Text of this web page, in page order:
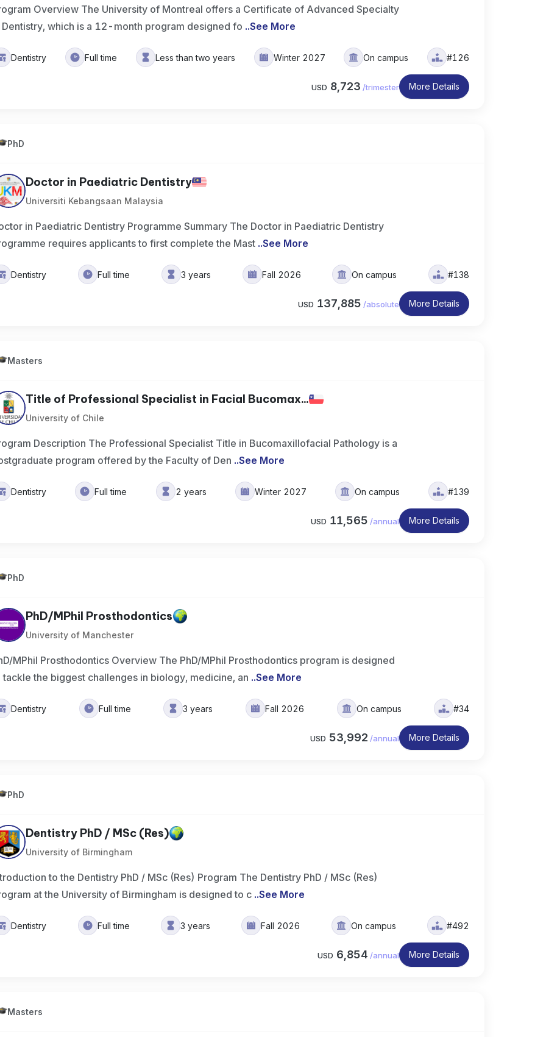
Overview The University of Montreal offers a Certificate of Advanced Specialty
Dentistry, which is a 12-month program designed fo ..See More
Dentistry Full time Less than two years Winter 2027 On campus #126
USD 8,723 /trimester More Details
PhD
Doctor in Paediatric Dentistry
Universiti Kebangsaan Malaysia
in Paediatric Dentistry Programme Summary The Doctor in Paediatric Dentistry
requires applicants to first complete the Mast ..See More
Dentistry Full time 3 years Fall 2026 On campus #138
USD 137,885 /absolute More Details
Masters
Title of Professional Specialist in Facial Bucomax...
University of Chile
Description The Professional Specialist Title in Bucomaxillofacial Pathology is a
program offered by the Faculty of Den ..See More
Dentistry Full time 2 years Winter 2027 On campus #139
USD 11,565 /annual More Details
PhD
PhD/MPhil Prosthodontics
University of Manchester
MPhil Prosthodontics Overview The PhD/MPhil Prosthodontics program is designed
tackle the biggest challenges in biology, medicine, an ..See More
Dentistry Full time 3 years Fall 2026 On campus #34
USD 53,992 /annual More Details
PhD
Dentistry PhD / MSc (Res)
University of Birmingham
to the Dentistry PhD / MSc (Res) Program The Dentistry PhD / MSc (Res)
at the University of Birmingham is designed to c ..See More
Dentistry Full time 3 years Fall 2026 On campus #492
USD 6,854 /annual More Details
Masters